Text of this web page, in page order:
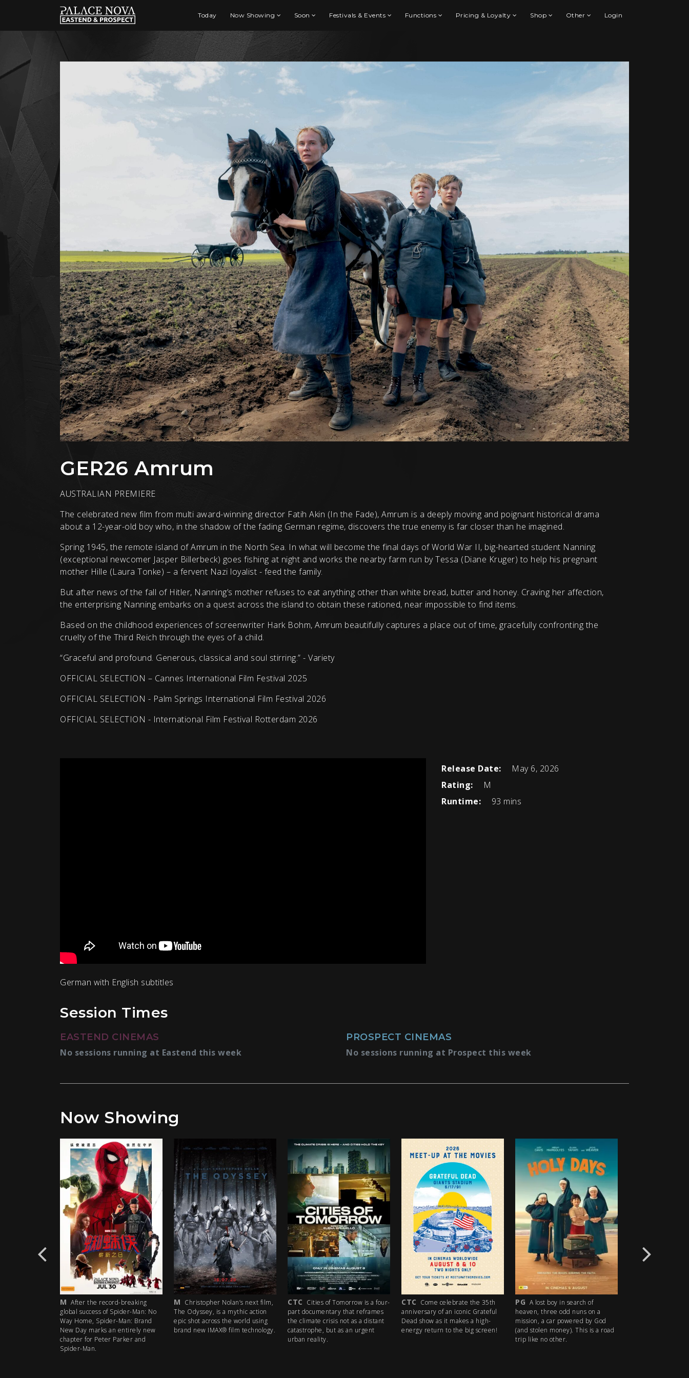
Today Now Showing Soon Festivals & Events Functions Pricing & Loyalty Shop Other Login
GER26 Amrum
AUSTRALIAN PREMIERE
The celebrated new film from multi award-winning director Fatih Akin (In the Fade), Amrum is a deeply moving and poignant historical drama
about a 12-year-old boy who, in the shadow of the fading German regime, discovers the true enemy is far closer than he imagined.
Spring 1945, the remote island of Amrum in the North Sea. In what will become the final days of World War II, big-hearted student Nanning
(exceptional newcomer Jasper Billerbeck) goes fishing at night and works the nearby farm run by Tessa (Diane Kruger) to help his pregnant
mother Hille (Laura Tonke) – a fervent Nazi loyalist - feed the family.
But after news of the fall of Hitler, Nanning’s mother refuses to eat anything other than white bread, butter and honey. Craving her affection,
the enterprising Nanning embarks on a quest across the island to obtain these rationed, near impossible to find items.
Based on the childhood experiences of screenwriter Hark Bohm, Amrum beautifully captures a place out of time, gracefully confronting the
cruelty of the Third Reich through the eyes of a child.
“Graceful and profound. Generous, classical and soul stirring.” - Variety
OFFICIAL SELECTION – Cannes International Film Festival 2025
OFFICIAL SELECTION - Palm Springs International Film Festival 2026
OFFICIAL SELECTION - International Film Festival Rotterdam 2026
Release Date:
May 6, 2026
Rating:
M
Runtime:
93 mins
German with English subtitles
Session Times
EASTEND CINEMAS
No sessions running at Eastend this week
PROSPECT CINEMAS
No sessions running at Prospect this week
Now Showing
of Spider-Man: No
Spider-Man: Brand
an entirely new
M Christopher Nolan’s next film,
The Odyssey, is a mythic action
epic shot across the world using
brand new IMAX® film technology.
CTC Cities of Tomorrow is a four-
part documentary that reframes
the climate crisis not as a distant
catastrophe, but as an urgent
CTC Come celebrate the 35th
anniversary of an iconic Grateful
Dead show as it makes a high-
energy return to the big screen!
PG A lost boy in search of
heaven, three odd nuns on a
mission, a car powered by God
(and stolen money). This is a road
R18+ An idyllic summer town
descends into madness when an
ice cream man serves kids sweet
delights with horrifying results.